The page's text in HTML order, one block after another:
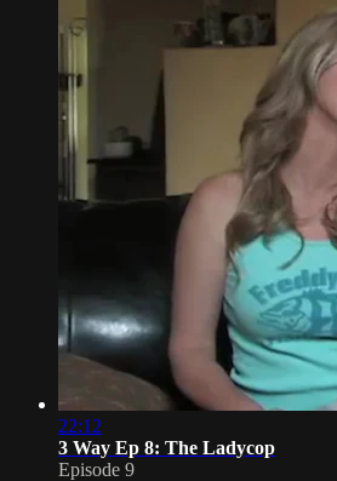
22:12
3 Way Ep 8: The Ladycop
Episode 9